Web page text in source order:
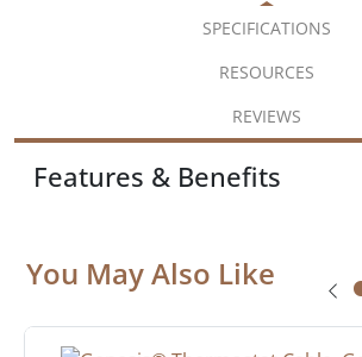
SPECIFICATIONS
RESOURCES
REVIEWS
Features & Benefits
You May Also Like